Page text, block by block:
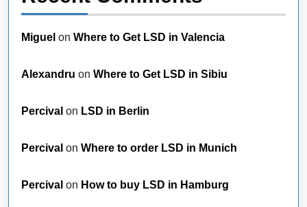
Miguel on Where to Get LSD in Valencia
Alexandru on Where to Get LSD in Sibiu
Percival on LSD in Berlin
Percival on Where to order LSD in Munich
Percival on How to buy LSD in Hamburg